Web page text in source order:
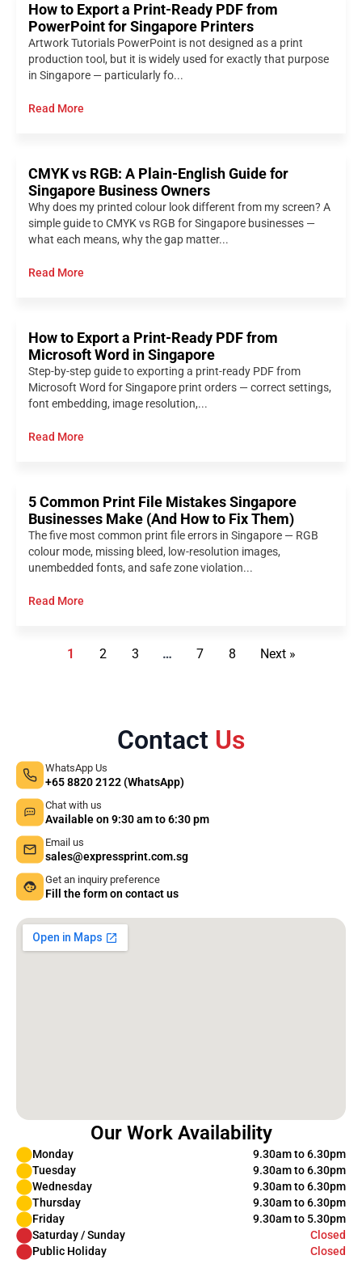
How to Export a Print-Ready PDF from
PowerPoint for Singapore Printers
Artwork Tutorials PowerPoint is not designed as a print
production tool, but it is widely used for exactly that purpose
in Singapore — particularly fo...
Read More
CMYK vs RGB: A Plain-English Guide for
Singapore Business Owners
Why does my printed colour look different from my screen? A
simple guide to CMYK vs RGB for Singapore businesses —
what each means, why the gap matter...
Read More
How to Export a Print-Ready PDF from
Microsoft Word in Singapore
Step-by-step guide to exporting a print-ready PDF from
Microsoft Word for Singapore print orders — correct settings,
font embedding, image resolution,...
Read More
5 Common Print File Mistakes Singapore
Businesses Make (And How to Fix Them)
The five most common print file errors in Singapore — RGB
colour mode, missing bleed, low-resolution images,
unembedded fonts, and safe zone violation...
Read More
1 2 3 … 7 8 Next »
Contact Us
WhatsApp Us
+65 8820 2122 (WhatsApp)
Chat with us
Available on 9:30 am to 6:30 pm
Email us
sales@expressprint.com.sg
Get an inquiry preference
Fill the form on contact us
Our Work Availability
Monday
9.30am to 6.30pm
Tuesday
9.30am to 6.30pm
Wednesday
9.30am to 6.30pm
Thursday
9.30am to 6.30pm
Friday
9.30am to 5.30pm
Saturday / Sunday
Closed
Public Holiday
Closed